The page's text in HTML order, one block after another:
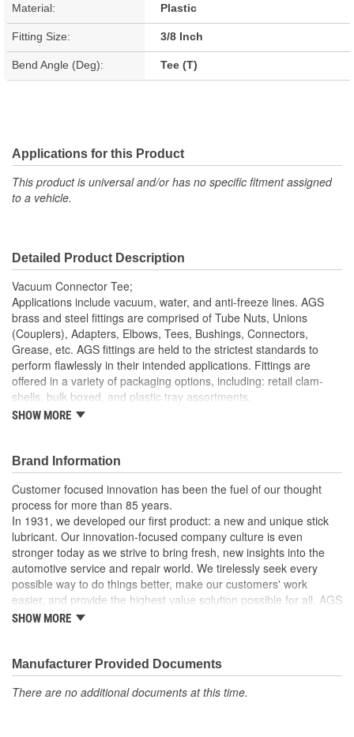
Material: Plastic
Fitting Size: 3/8 Inch
Bend Angle (Deg): Tee (T)
Applications for this Product
This product is universal and/or has no specific fitment assigned
to a vehicle.
Detailed Product Description
Vacuum Connector Tee;
Applications include vacuum, water, and anti-freeze lines. AGS
brass and steel fittings are comprised of Tube Nuts, Unions
(Couplers), Adapters, Elbows, Tees, Bushings, Connectors,
Grease, etc. AGS fittings are held to the strictest standards to
perform flawlessly in their intended applications. Fittings are
offered in a variety of packaging options, including: retail clam-
shells, bulk boxed, and plastic tray assortments.
For windshield washer and vacuum lines.
Recommended uses: multi-purpose tubing.
Working temperatures: tubing dependent.
SHOW MORE
Brand Information
Customer focused innovation has been the fuel of our thought
process for more than 85 years.
In 1931, we developed our first product: a new and unique stick
lubricant. Our innovation-focused company culture is even
stronger today as we strive to bring fresh, new insights into the
automotive service and repair world. We tirelessly seek every
possible way to do things better, make our customers' work
easier, and provide the highest value solution possible for all. AGS
is the world's leading independent aftermarket manufacturer of
help the do-it-yourselfer in their garage or the professional
mechanic in the shop. AGS customers know they can rely on us.
We take pride in maintaining a customer service focus and
SHOW MORE
Manufacturer Provided Documents
There are no additional documents at this time.